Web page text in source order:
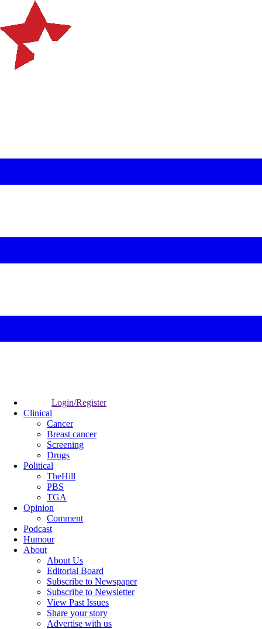
Login/Register
Clinical
Cancer
Breast cancer
Screening
Drugs
Political
TheHill
PBS
TGA
Opinion
Comment
Podcast
Humour
About
About Us
Editorial Board
Subscribe to Newspaper
Subscribe to Newsletter
View Past Issues
Share your story
Advertise with us